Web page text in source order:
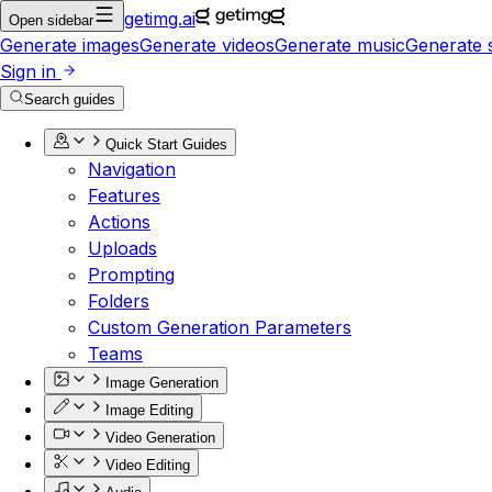
Open sidebar
getimg.ai
Generate imagesGenerate videosGenerate musicGenerate
Sign in
Search guides
Quick Start Guides
Navigation
Features
Actions
Uploads
Prompting
Folders
Custom Generation Parameters
Teams
Image Generation
Image Editing
Video Generation
Video Editing